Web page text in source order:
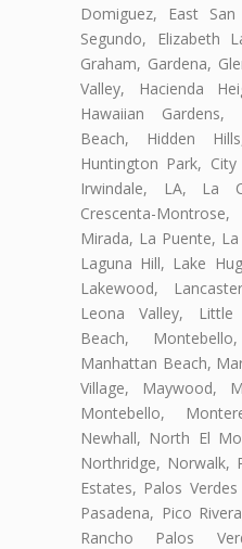
Domiguez, East
Segundo, Elizabeth
Graham, Gardena,
Valley, Hacienda
Hawaiian Gardens,
Beach, Hidden
Huntington Park,
Irwindale, LA, La
Crescenta-
Mirada, La Puente,
Laguna Hill, Lake
Lakewood,
Leona Valley,
Beach,
Manhattan Beach,
Village, Maywood,
Montebello,
Newhall, North El
Northridge, Norwalk,
Estates, Palos
Pasadena, Pico
Rancho Palos